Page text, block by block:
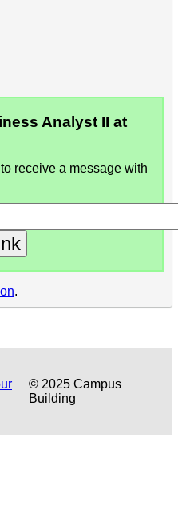
Analyst II at
receive a message with
.
© 2025 Campus
Building